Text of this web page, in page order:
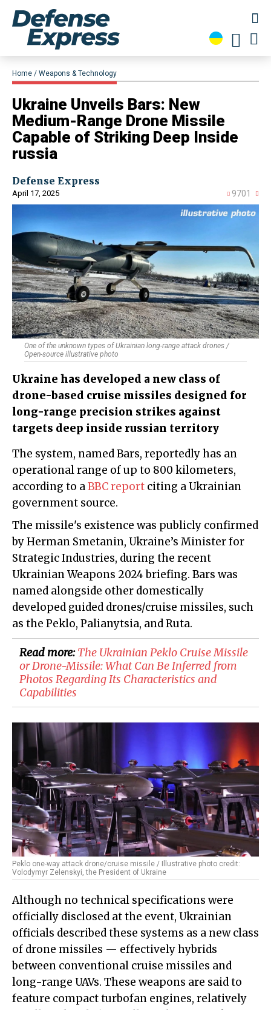
Home Weapons & Technology
Ukraine Unveils Bars: New
Medium-Range Drone Missile
Capable of Striking Deep Inside
russia
Defense Express
April 17, 2025 9701
One of the unknown types of Ukrainian long-range attack drones /
Open-source illustrative photo
Ukraine has developed a new class of
drone-based cruise missiles designed for
long-range precision strikes against
targets deep inside russian territory
The system, named Bars, reportedly has an
operational range of up to 800 kilometers,
according to aBBC report citing a Ukrainian
government source.
The missile's existence was publicly confirmed
by Herman Smetanin, Ukraine’s Minister for
Strategic Industries, during the recent
Ukrainian Weapons 2024 briefing. Bars was
named alongside other domestically
developed guided drones/cruise missiles, such
as the Peklo, Palianytsia, and Ruta.
Read more:The Ukrainian Peklo Cruise Missile
or Drone-Missile: What Can Be Inferred from
Photos Regarding Its Characteristics and
Capabilities
Peklo one-way attack drone/cruise missile / Illustrative photo credit:
Volodymyr Zelenskyi, the President of Ukraine
Although no technical specifications were
officially disclosed at the event, Ukrainian
officials described these systems as a new class
of drone missiles — effectively hybrids
between conventional cruise missiles and
long-range UAVs. These weapons are said to
feature compact turbofan engines, relatively